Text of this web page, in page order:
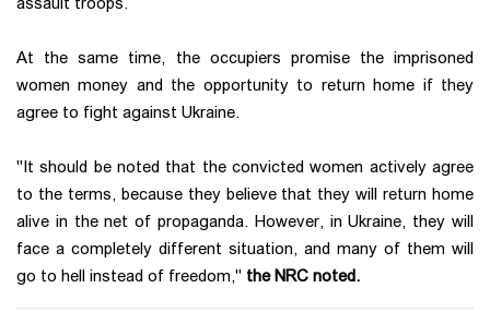
At the same time, the occupiers promise the imprisoned
women money and the opportunity to return home if they
agree to fight against Ukraine.
"It should be noted that the convicted women actively agree
to the terms, because they believe that they will return home
alive in the net of propaganda. However, in Ukraine, they will
face a completely different situation, and many of them will
go to hell instead of freedom," the NRC noted.